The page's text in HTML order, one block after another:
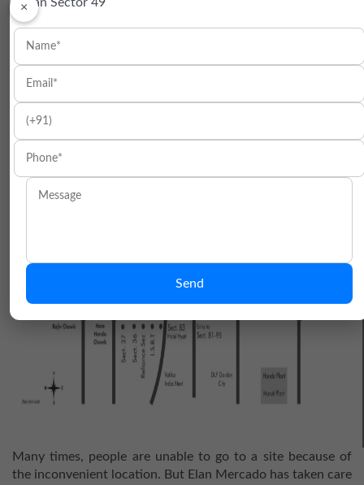
LOCATION OF ELAN MERCADO
Many times, people are unable to go to a site because of
the inconvenient location. But Elan Mercado has taken care
×
Send